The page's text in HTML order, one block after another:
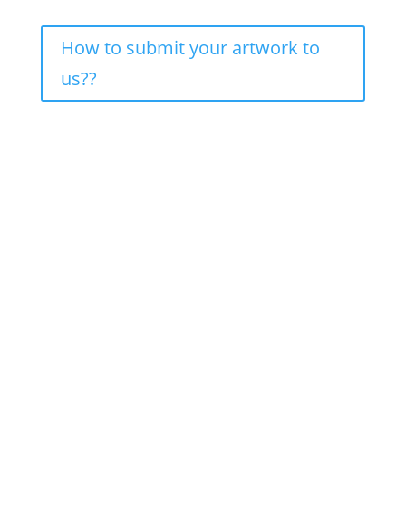
How to submit your artwork to
us??